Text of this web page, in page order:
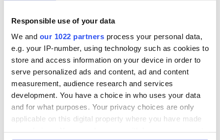
Responsible use of your data
We and our 1022 partners process your personal data,
e.g. your IP-number, using technology such as cookies to
store and access information on your device in order to
serve personalized ads and content, ad and content
measurement, audience research and services
development. You have a choice in who uses your data
and for what purposes. Your privacy choices are only
applicable on this digital property where you have made
run for seven years? Do we run for eight? Do we run for 10?
The books get bigger and bigger. We might need a feature
film to tie things up.”
Looking at season four, it’s already clear that HBO is up to
the task if Martin decides to end the way he started. The
special effects are so superior that you’ll have no trouble
accepting that dragons are real and that magic exists.
In particular the dreaded white walkers, the phantom